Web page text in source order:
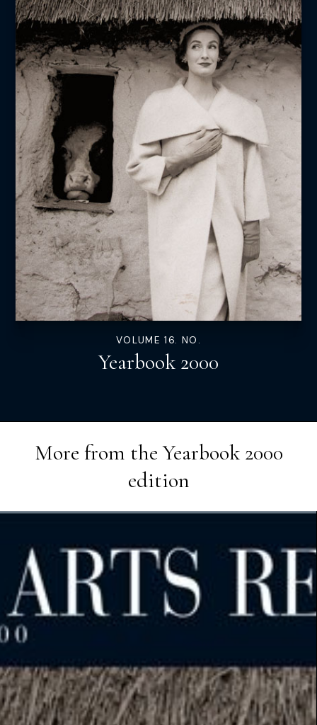
VOLUME 16. NO.
Yearbook 2000
More from theYearbook 2000
edition